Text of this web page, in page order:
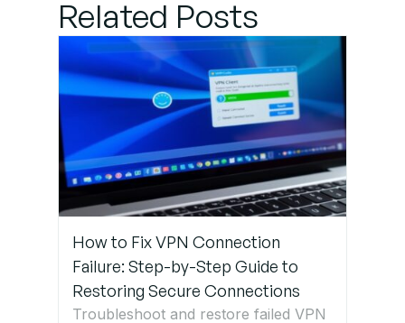
Connect
to a
Hidden
Network
Manually
Step 3:
Restart
Router
Devices
Step 4:
Related Posts
How to Fix VPN Connection
Failure: Step-by-Step Guide to
Restoring Secure Connections
Troubleshoot and restore failed VPN